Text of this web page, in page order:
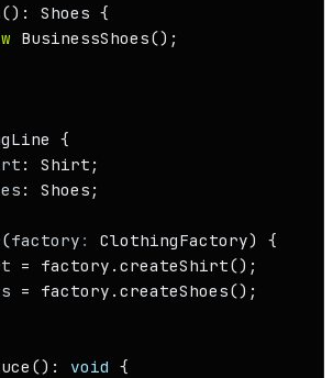
(): Shoes {
BusinessShoes();
{
: Shirt ;
: Shoes ;
(factory : ClothingFactory) {
= factory. createShirt();
= factory. createShoes();
(): void {